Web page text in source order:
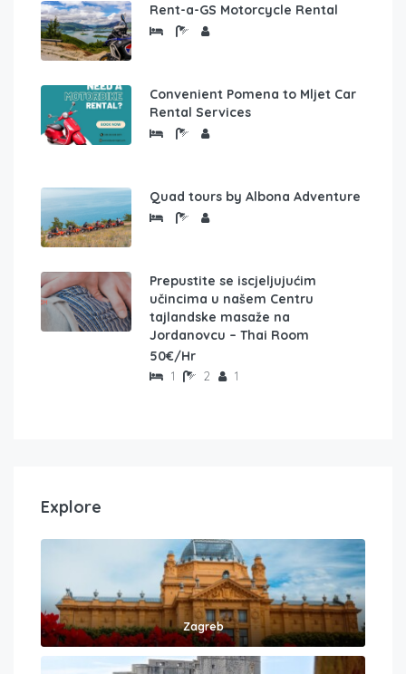
Rent-a-GS Motorcycle Rental
Convenient Pomena to Mljet Car
Rental Services
Quad tours by Albona Adventure
Prepustite se iscjeljujućim
učincima u našem Centru
tajlandske masaže na
Jordanovcu – Thai Room
50€/Hr
1 2 1
Explore
Zagreb